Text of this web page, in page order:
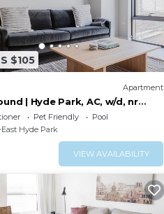
$105
Apartment
| Hyde Park, AC, w/d, nr
Pet Friendly
Pool
East Hyde Park
VIEW AVAILABILITY